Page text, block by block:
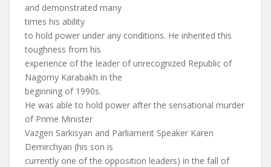
and demonstrated many
times his ability
to hold power under any conditions. He inherited this
toughness from his
experience of the leader of unrecognized Republic of
Nagorny Karabakh in the
beginning of 1990s.
He was able to hold power after the sensational murder
of Prime Minister
Vazgen Sarkisyan and Parliament Speaker Karen
Demirchyan (his son is
currently one of the opposition leaders) in the fall of